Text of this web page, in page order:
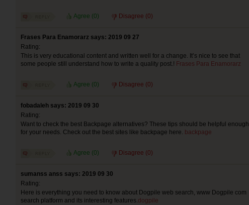
Agree (0) Disagree (0)
Frases Para Enamorarz says: 2019 09 27
Rating:
This is very educational content and written well for a change. It’s nice to see that
some people still understand how to write a quality post.! Frases Para Enamorarz
Agree (0) Disagree (0)
fobadaleh says: 2019 09 30
Rating:
Want to check the best Backpage alternatives? These tips should be helpful enough
for your needs. Check out the best sites like backpage here. backpage
Agree (0) Disagree (0)
sumanss anss says: 2019 09 30
Rating:
Here is everything you need to know about Dogpile web search, www Dogpile com
search platform and its interesting features.dogpile